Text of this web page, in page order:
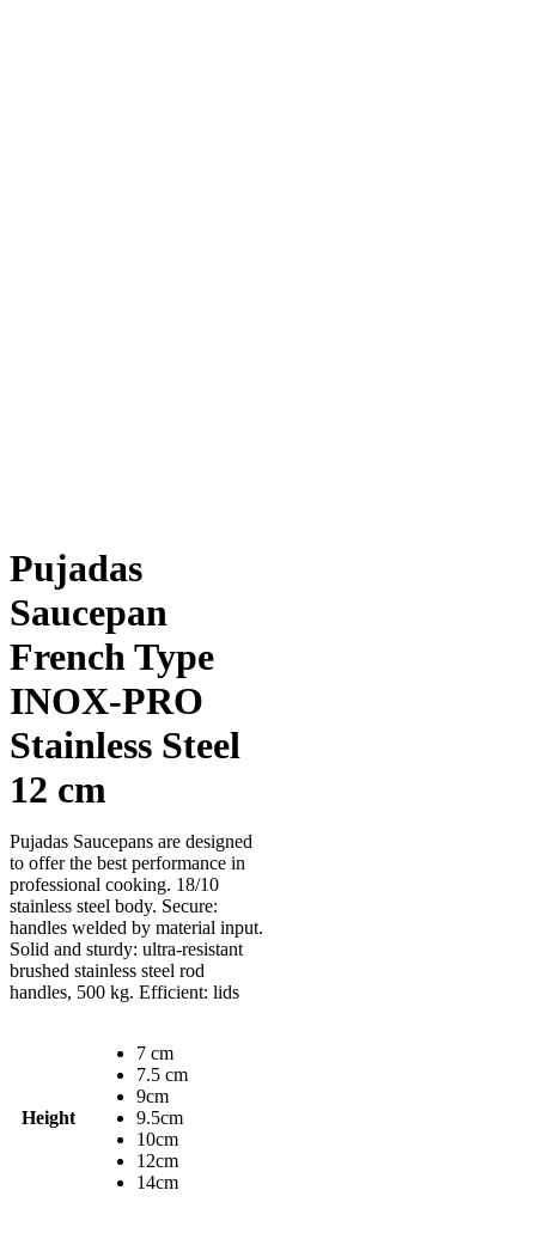
Pujadas
Saucepan
French Type
INOX-PRO
Stainless Steel
12 cm
Pujadas Saucepans are designed
to offer the best performance in
professional cooking. 18/10
stainless steel body. Secure:
handles welded by material input.
Solid and sturdy: ultra-resistant
brushed stainless steel rod
handles, 500 kg. Efficient: lids
Height
7 cm
7.5 cm
9cm
9.5cm
10cm
12cm
14cm